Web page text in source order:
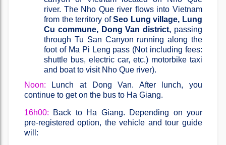
river. The Nho Que river flows into Vietnam
from the territory ofSeo Lung village, Lung
Cu commune, Dong Van district, passing
through Tu San Canyon running along the
foot of Ma Pi Leng pass (Not including fees:
shuttle bus, electric car, etc.) motorbike taxi
and boat to visit Nho Que river).
Noon: Lunch at Dong Van. After lunch, you
continue to get on the bus to Ha Giang.
16h00: Back to Ha Giang. Depending on your
pre-registered option, the vehicle and tour guide
will: